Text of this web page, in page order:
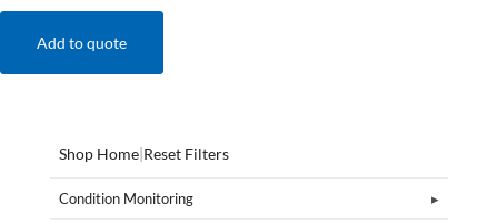
Add to quote
Shop Home|Reset Filters
Condition Monitoring